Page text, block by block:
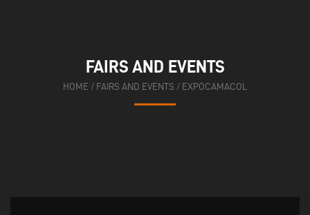
FAIRS AND EVENTS
HOME / FAIRS AND EVENTS / EXPOCAMACOL